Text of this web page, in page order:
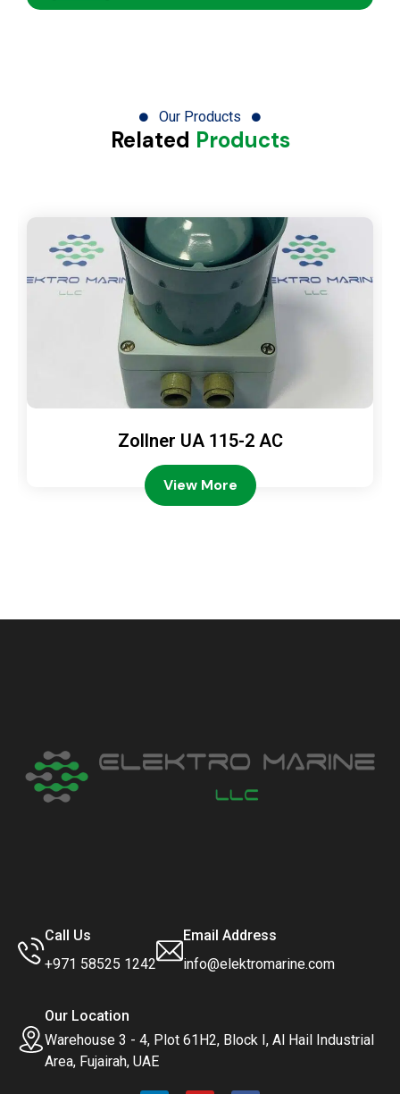
Our Products
Related Products
Zollner UA 115-2 AC
View More
Call Us
+971 58525 1242
Email Address
info@elektromarine.com
Our Location
Warehouse 3 - 4, Plot 61H2, Block I, Al Hail Industrial
Area, Fujairah, UAE